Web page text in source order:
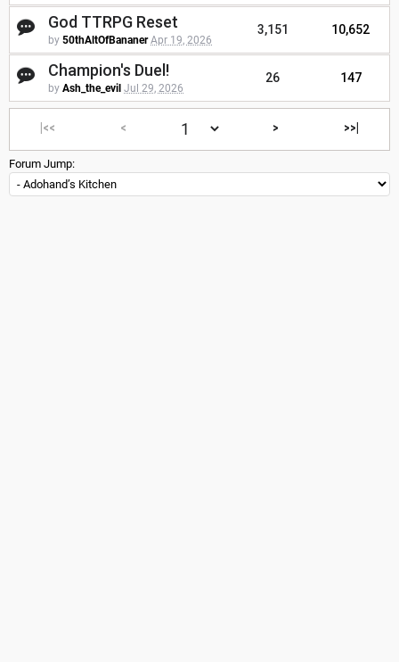
God TTRPG Reset
by 50thAltOfBananer Apr 19, 2026
3,151 10,652
Champion's Duel!
by Ash_the_evil Jul 29, 2026
26 147
|<< < > >>|
Forum Jump: